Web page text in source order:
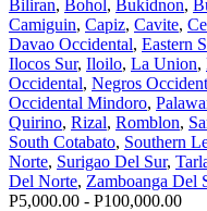
Biliran, Bohol, Bukidnon,
Camiguin, Capiz, Cavite,
Davao Occidental, Eastern
Ilocos Sur, Iloilo, La Union,
Occidental, Negros
Occidental Mindoro,
Quirino, Rizal, Romblon,
South Cotabato, Southern
Norte, Surigao Del Sur,
Del Norte, Zamboanga Del
P5,000.00 - P100,000.00